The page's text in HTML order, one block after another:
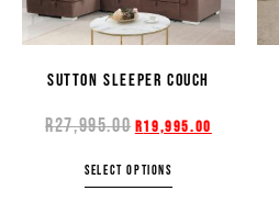
SUTTON SLEEPER COUCH
R27,995.00 R19,995.00
SELECT OPTIONS